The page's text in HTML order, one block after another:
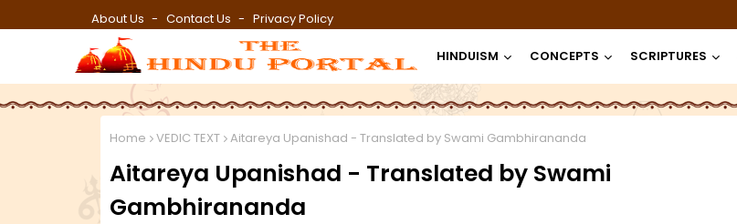
About Us Contact Us Privacy Policy
HINDUISM CONCEPTS SCRIPTURES
Home VEDIC TEXT Aitareya Upanishad - Translated by Swami Gambhirananda
Aitareya Upanishad - Translated by Swami
Gambhirananda